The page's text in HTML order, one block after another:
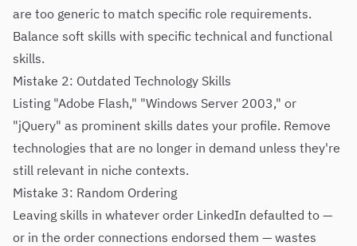
are too generic to match specific role requirements.
Balance soft skills with specific technical and functional
skills.
Mistake 2: Outdated Technology Skills
Listing "Adobe Flash," "Windows Server 2003," or
"jQuery" as prominent skills dates your profile. Remove
technologies that are no longer in demand unless they're
still relevant in niche contexts.
Mistake 3: Random Ordering
Leaving skills in whatever order LinkedIn defaulted to —
or in the order connections endorsed them — wastes